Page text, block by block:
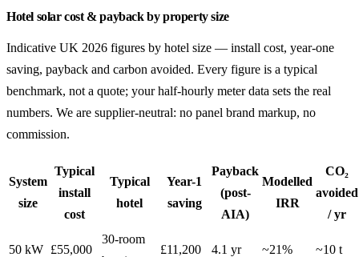
Hotel solar cost & payback by property size
Indicative UK 2026 figures by hotel size — install cost, year-one
saving, payback and carbon avoided. Every figure is a typical
benchmark, not a quote; your half-hourly meter data sets the real
numbers. We are supplier-neutral: no panel brand markup, no
commission.
System
size
Typical
install
cost
Typical
hotel
Year-1
saving
Payback
(post-
AIA)
Modelled
IRR
CO₂
avoided
/ yr
50 kW £55,000
30-room
£11,200 4.1 yr ~21% ~10 t